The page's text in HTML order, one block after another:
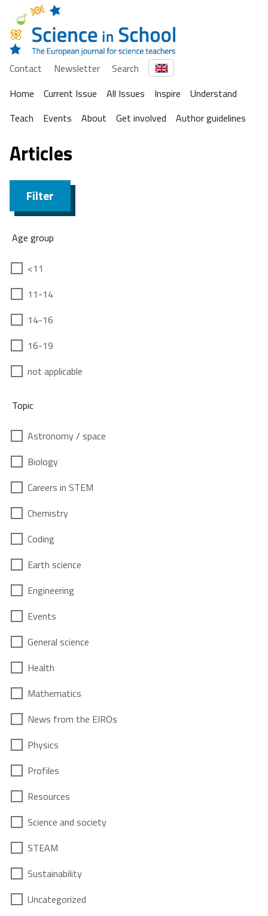
Contact Newsletter
Search
Home
Current Issue All Issues Inspire
Understand
Teach
Events About Get involved Author guidelines
Articles
Filter
Age group
<11
11-14
14-16
16-19
not applicable
Topic
Astronomy / space
Biology
Careers in STEM
Chemistry
Coding
Earth science
Engineering
Events
General science
Health
Mathematics
News from the EIROs
Physics
Profiles
Resources
Science and society
STEAM
Sustainability
Uncategorized